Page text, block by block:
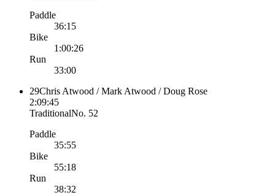
Paddle
36:15
Bike
1:00:26
Run
33:00
29Chris Atwood / Mark Atwood / Doug Rose
2:09:45
TraditionalNo. 52
Paddle
35:55
Bike
55:18
Run
38:32